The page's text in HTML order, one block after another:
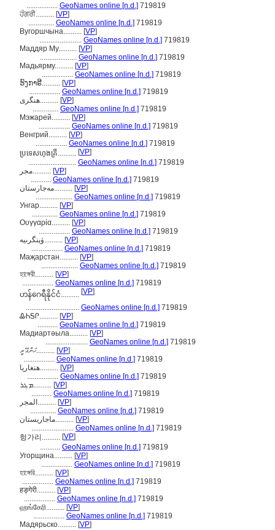
................. GeoNames online [n.d.] 719819
ਹੰਗਰੀ.......... [VP]
.............. GeoNames online [n.d.] 719819
Вугоршчына.......... [VP]
....................... GeoNames online [n.d.] 719819
Маддяр Му.......... [VP]
.................... GeoNames online [n.d.] 719819
Мадьярму.......... [VP]
................. GeoNames online [n.d.] 719819
ຮົງກາຣີ.......... [VP]
................. GeoNames online [n.d.] 719819
ھنگری.......... [VP]
.............. GeoNames online [n.d.] 719819
Мэжарей.......... [VP]
................. GeoNames online [n.d.] 719819
Венгрий.......... [VP]
................. GeoNames online [n.d.] 719819
ប្រទេសហុងគ្រី.......... [VP]
.......................... GeoNames online [n.d.] 719819
مجر.......... [VP]
........... GeoNames online [n.d.] 719819
مەجارستان.......... [VP]
.................... GeoNames online [n.d.] 719819
Унгар.......... [VP]
.............. GeoNames online [n.d.] 719819
Ουγγαρία.......... [VP]
................. GeoNames online [n.d.] 719819
ۋېنگرىيە.......... [VP]
................. GeoNames online [n.d.] 719819
Маҗарстан.......... [VP]
.................... GeoNames online [n.d.] 719819
হাঙ্গেরী.......... [VP]
................. GeoNames online [n.d.] 719819
ဟန်ဂေရီနိုင်ငံ.......... [VP]
............................. GeoNames online [n.d.] 719819
ᎲᏂᎦᎵ.......... [VP]
........... GeoNames online [n.d.] 719819
Мадиартәыла.......... [VP]
....................... GeoNames online [n.d.] 719819
ހަންގޭރީ.......... [VP]
................. GeoNames online [n.d.] 719819
هنغاريا.......... [VP]
................. GeoNames online [n.d.] 719819
ܡܓܪ.......... [VP]
........... GeoNames online [n.d.] 719819
المجر.......... [VP]
.............. GeoNames online [n.d.] 719819
ماجاریستان.......... [VP]
....................... GeoNames online [n.d.] 719819
헝가리.......... [VP]
........... GeoNames online [n.d.] 719819
Угорщина.......... [VP]
................. GeoNames online [n.d.] 719819
হাঙ্গেরি.......... [VP]
................. GeoNames online [n.d.] 719819
हङ्गेरी.......... [VP]
................. GeoNames online [n.d.] 719819
ஹங்கேரி.......... [VP]
................. GeoNames online [n.d.] 719819
Мадярьско.......... [VP]